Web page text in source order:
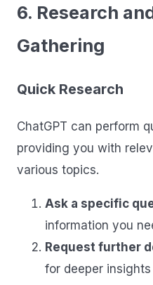
6. Research
Gathering
Quick Research
ChatGPT can perform
providing you with
various topics.
Ask a specific
information you
Request further
for deeper